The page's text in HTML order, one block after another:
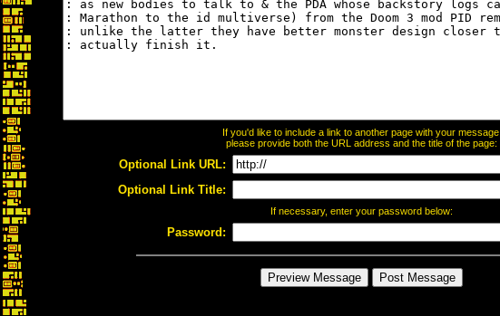
If you'd like to include a link to another page with your message,
please provide both the URL address and the title of the page:
Optional Link URL:
Optional Link Title:
If necessary, enter your password below:
Password: